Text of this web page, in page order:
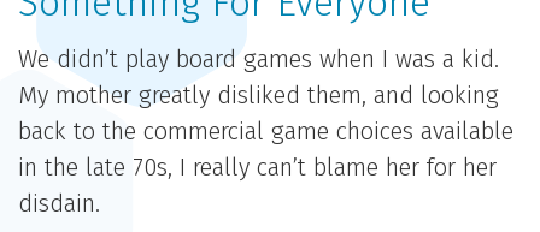
We didn’t play board games when I was a kid.
My mother greatly disliked them, and looking
back to the commercial game choices available
in the late 70s, I really can’t blame her for her
disdain.